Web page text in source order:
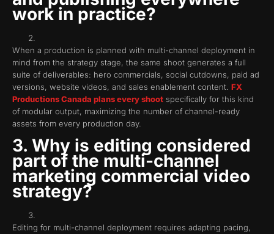
work in practice?
When a production is planned with multi-channel deployment in
mind from the strategy stage, the same shoot generates a full
suite of deliverables: hero commercials, social cutdowns, paid ad
versions, website videos, and sales enablement content. FX
Productions Canada plans every shoot specifically for this kind
of modular output, maximizing the number of channel-ready
assets from every production day.
3. Why is editing considered
part of the multi-channel
marketing commercial video
strategy?
Editing for multi-channel deployment requires adapting pacing,